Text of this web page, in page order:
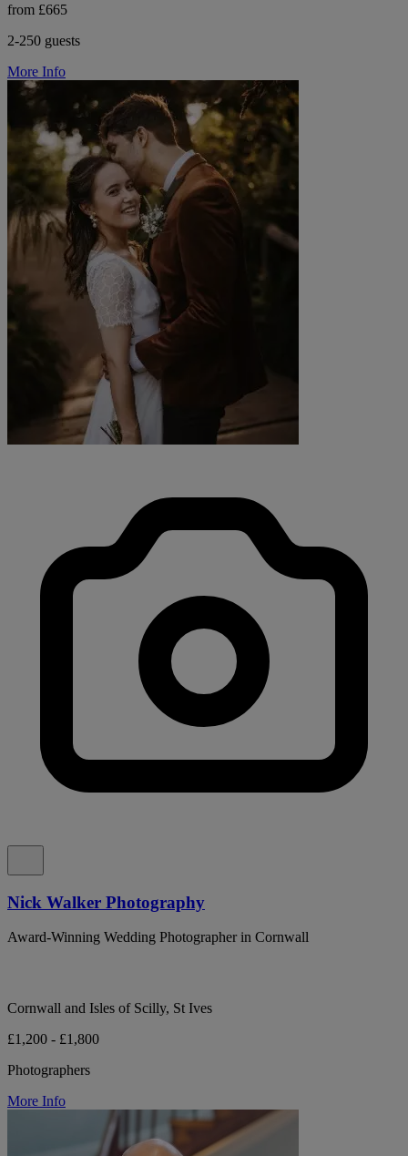
from £665
2-250 guests
More Info
Nick Walker Photography
Award-Winning Wedding Photographer in Cornwall
Cornwall and Isles of Scilly, St Ives
£1,200 - £1,800
Photographers
More Info